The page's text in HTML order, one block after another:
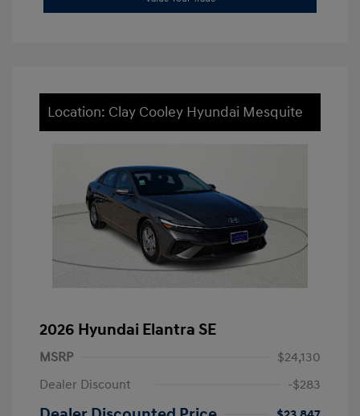
Location: Clay Cooley Hyundai Mesquite
2026 Hyundai Elantra SE
MSRP
$24,130
Dealer Discount
-$283